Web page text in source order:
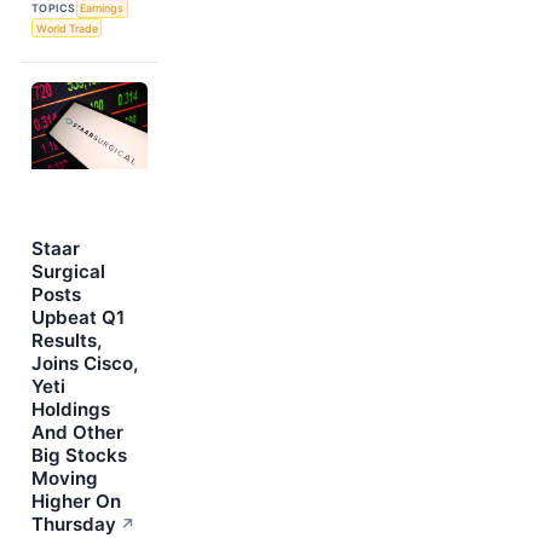
TOPICS Earnings
World Trade
Staar
Surgical
Posts
Upbeat Q1
Results,
Joins Cisco,
Yeti
Holdings
And Other
Big Stocks
Moving
Higher On
Thursday ↗